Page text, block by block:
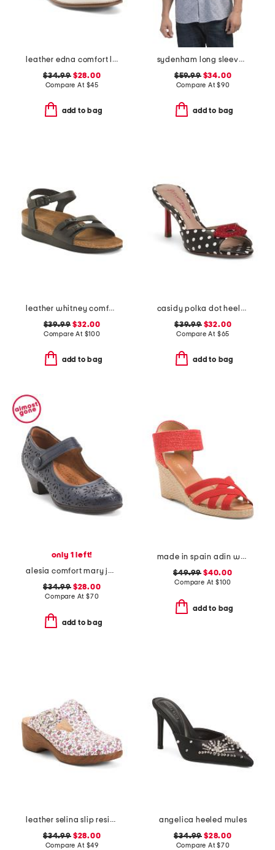
leather edna comfort loafers
$34.99$28.00
Compare At $45
add to bag
sydenham long sleeve shirt
$59.99$34.00
Compare At$90
add to bag
leather whitney comfort wedge sandals with antimicrobial lining
$39.99 $32.00
Compare At $100
add to bag
casidy polka dot heeled mules
$39.99$32.00
Compare At $65
add to bag
only 1 left!
alesia comfort mary jane pumps
$34.99$28.00
Compare At $70
add to bag
made in spain adin wedges
$49.99 $40.00
Compare At $100
add to bag
leather selina slip resistant comfort clogs
$34.99$28.00
Compare At $49
angelica heeled mules
$34.99 $28.00
Compare At$70